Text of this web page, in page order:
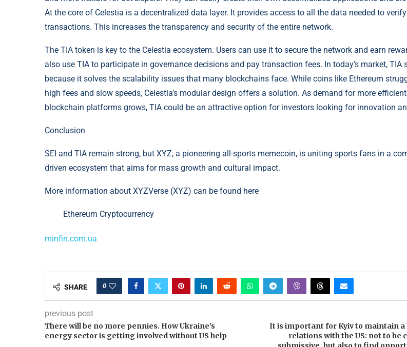
At the core of Celestia is a decentralized data layer. It provides access to all the data needed to verify
transactions. This increases the transparency and security of the entire network.
The TIA token is key to the Celestia ecosystem. Users can use it to secure the network and earn
also use TIA to participate in governance decisions and pay transaction fees. In today’s market, TIA
because it solves the scalability issues that many blockchains face. While coins like Ethereum
high fees and slow speeds, Celestia’s modular design offers a solution. As demand for more efficient
blockchain platforms grows, TIA could be an attractive option for investors looking for innovation
Conclusion
SEI and TIA remain strong, but XYZ, a pioneering all-sports memecoin, is uniting sports fans in a
driven ecosystem that aims for mass growth and cultural impact.
More information about XYZVerse (XYZ) can be found here
Ethereum Cryptocurrency
minfin.com.ua
SHARE 0
previous post
There will be no more pennies. How Ukraine's
energy sector is getting involved without US help
It is important for Kyiv to maintain a
relations with the US: not to be